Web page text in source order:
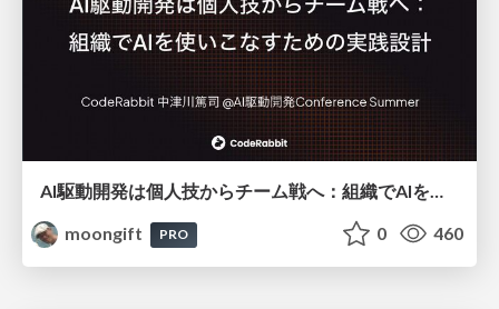
AI駆動開発は個人技からチーム戦へ：組織でAIを使いこなすための実践設計
moongift
PRO 0 460